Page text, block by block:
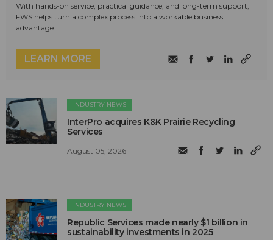
With hands-on service, practical guidance, and long-term support,
FWS helps turn a complex process into a workable business
advantage.
LEARN MORE
INDUSTRY NEWS
InterPro acquires K&K Prairie Recycling
Services
August 05, 2026
INDUSTRY NEWS
Republic Services made nearly $1 billion in
sustainability investments in 2025